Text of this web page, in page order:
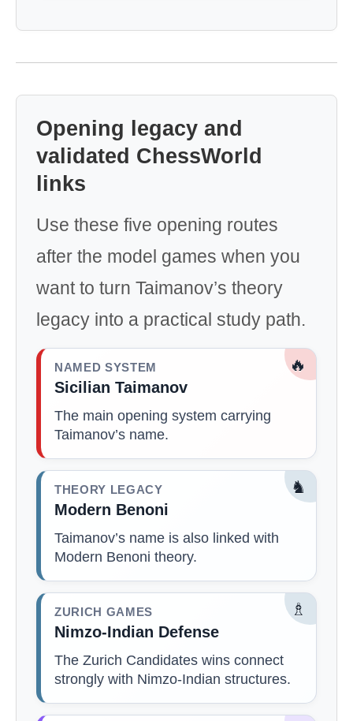
Opening legacy and
validated ChessWorld
links
Use these five opening routes
after the model games when you
want to turn Taimanov’s theory
legacy into a practical study path.
🔥
NAMED SYSTEM
Sicilian Taimanov
The main opening system carrying
Taimanov’s name.
♞
THEORY LEGACY
Modern Benoni
Taimanov’s name is also linked with
Modern Benoni theory.
♗
ZURICH GAMES
Nimzo-Indian Defense
The Zurich Candidates wins connect
strongly with Nimzo-Indian structures.